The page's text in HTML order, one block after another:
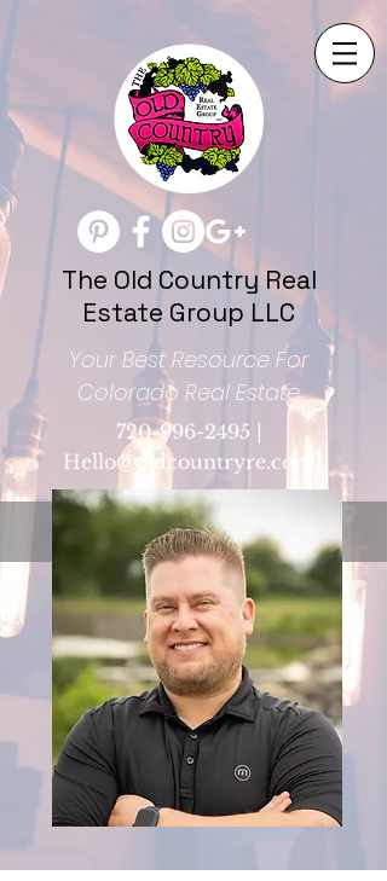
The Old Country Real
Estate Group LLC
Your Best Resource For
Colorado Real Estate
720-996-2495
Hello@oldcountryre.com